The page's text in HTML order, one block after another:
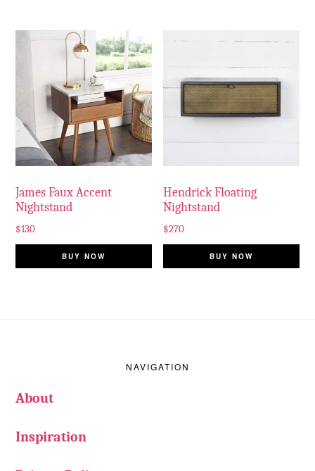
James Faux Accent
Nightstand
$130
BUY NOW
Hendrick Floating
Nightstand
$270
BUY NOW
NAVIGATION
About
Inspiration